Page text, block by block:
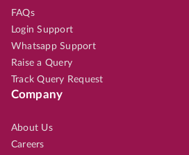
FAQs
Login Support
Whatsapp Support
Raise a Query
Track Query Request
Company
About Us
Careers